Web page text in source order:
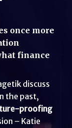
once more
finance
discuss
the past,
proofing
– Katie